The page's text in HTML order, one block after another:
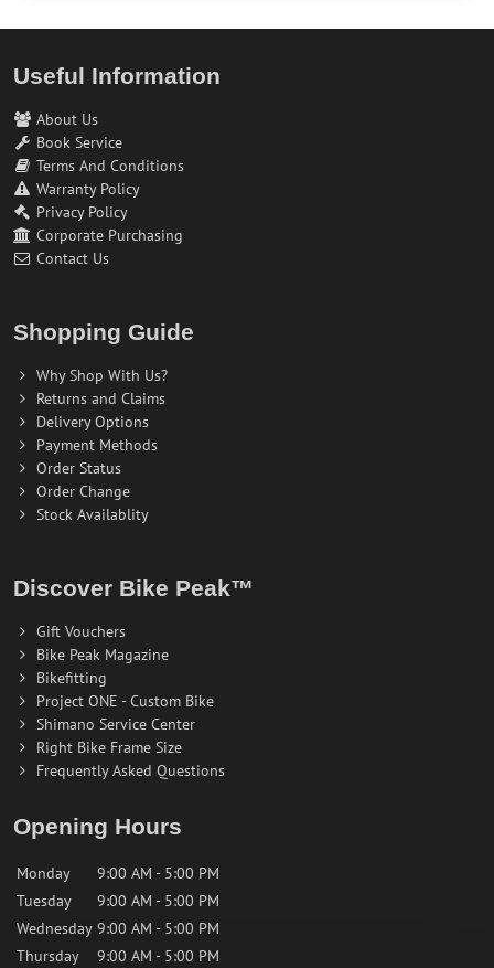
Useful Information
About Us
Book Service
Terms And Conditions
Warranty Policy
Privacy Policy
Corporate Purchasing
Contact Us
Shopping Guide
Why Shop With Us?
Returns and Claims
Delivery Options
Payment Methods
Order Status
Order Change
Stock Availablity
Discover Bike Peak™
Gift Vouchers
Bike Peak Magazine
Bikefitting
Project ONE - Custom Bike
Shimano Service Center
Right Bike Frame Size
Frequently Asked Questions
Opening Hours
Monday
9:00 AM - 5:00 PM
Tuesday
9:00 AM - 5:00 PM
Wednesday 9:00 AM - 5:00 PM
Thursday
9:00 AM - 5:00 PM